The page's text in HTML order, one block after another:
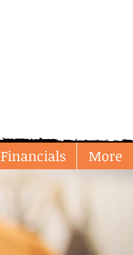
Financials More